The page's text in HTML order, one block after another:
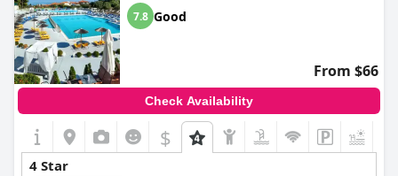
7.8 Good
From $66
Check Availability
$
4 Star